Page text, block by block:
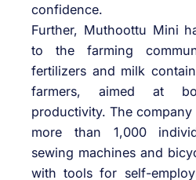
confidence.
Further, Muthoottu Mini
to the farming
fertilizers and milk
farmers, aimed at
productivity. The company
more than 1,000
sewing machines and
with tools for self-